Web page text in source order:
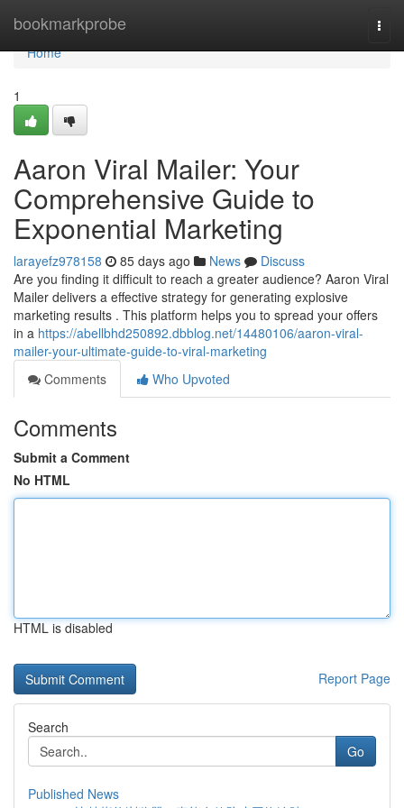
bookmarkprobe
Home
Home
1
Aaron Viral Mailer: Your
Comprehensive Guide to
Exponential Marketing
larayefz978158 85 days ago News
Discuss
Are you finding it difficult to reach a greater audience? Aaron Viral
Mailer delivers a effective strategy for generating explosive
marketing results . This platform helps you to spread your offers
in a https://abellbhd250892.dbblog.net/14480106/aaron-viral-
mailer-your-ultimate-guide-to-viral-marketing
Comments
Who Upvoted
Comments
Submit a Comment
No HTML
HTML is disabled
Report Page
Search
Go
Published News